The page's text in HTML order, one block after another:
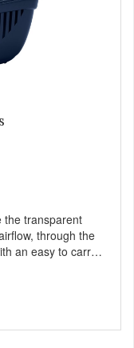
the transparent